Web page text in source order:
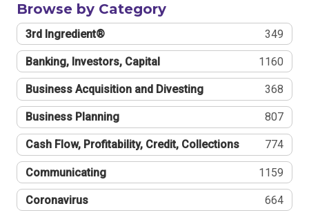
Browse by Category
3rd Ingredient® 349
Banking, Investors, Capital 1160
Business Acquisition and Divesting 368
Business Planning 807
Cash Flow, Profitability, Credit, Collections 774
Communicating 1159
Coronavirus 664